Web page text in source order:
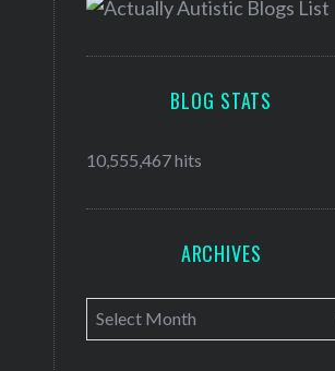
BLOG STATS
10,555,467 hits
ARCHIVES
A
r